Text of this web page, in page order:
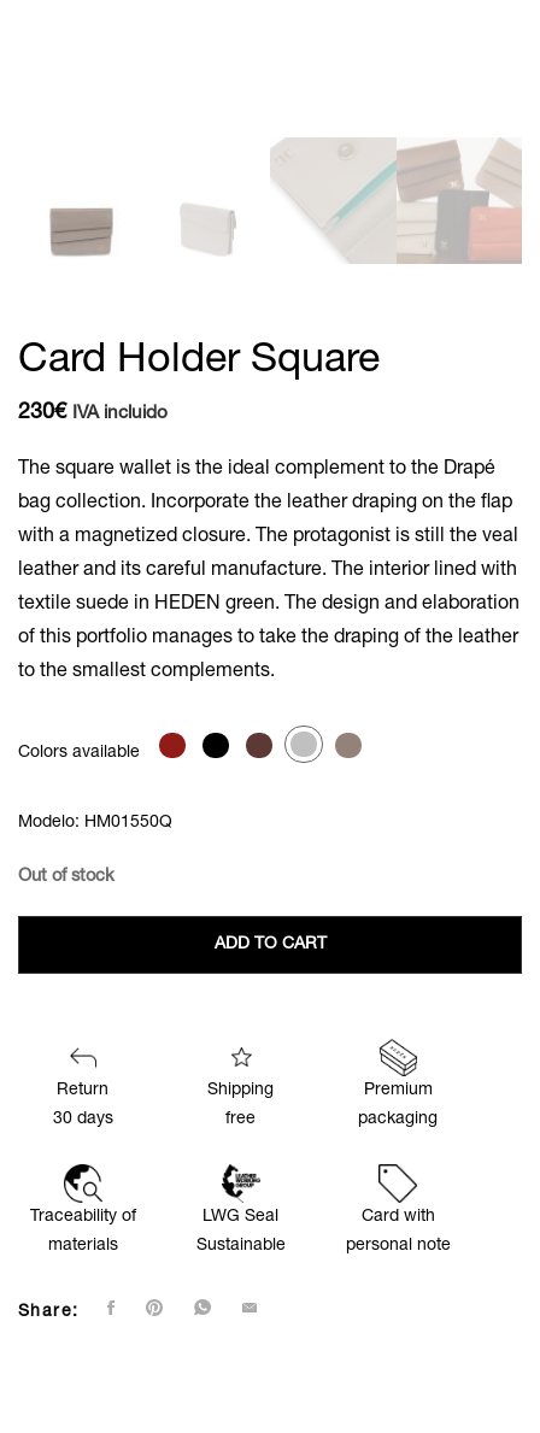
Card Holder Square
230€ IVA incluido
The square wallet is the ideal complement to the Drapé
bag collection. Incorporate the leather draping on the flap
with a magnetized closure. The protagonist is still the veal
leather and its careful manufacture. The interior lined with
textile suede in HEDEN green. The design and elaboration
of this portfolio manages to take the draping of the leather
to the smallest complements.
Colors available
Modelo: HM01550Q
Out of stock
ADD TO CART
Return
30 days
Shipping
free
Premium
packaging
Traceability of
materials
LWG Seal
Sustainable
Card with
personal note
Share: